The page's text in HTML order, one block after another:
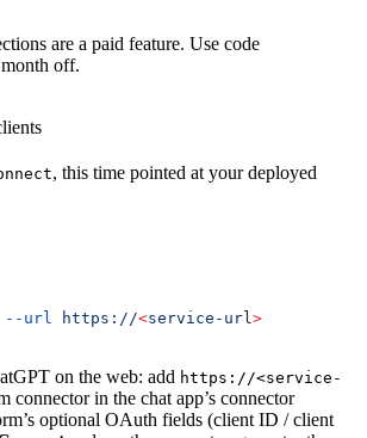
are a paid feature. Use code
off.
, this time pointed at your deployed
--url https://<service-url >
on the web: add https://<service-
connector in the chat app’s connector
optional OAuth fields (client ID / client